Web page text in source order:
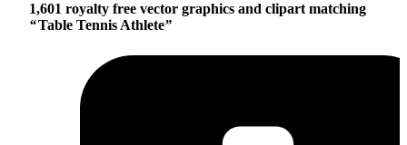
1,601 royalty free vector graphics and clipart matching
Table Tennis Athlete